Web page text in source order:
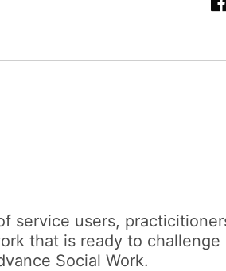
service users,
that is ready to
Social Work.